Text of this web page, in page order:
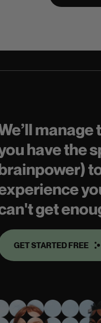
have the
get
GET STARTED FREE